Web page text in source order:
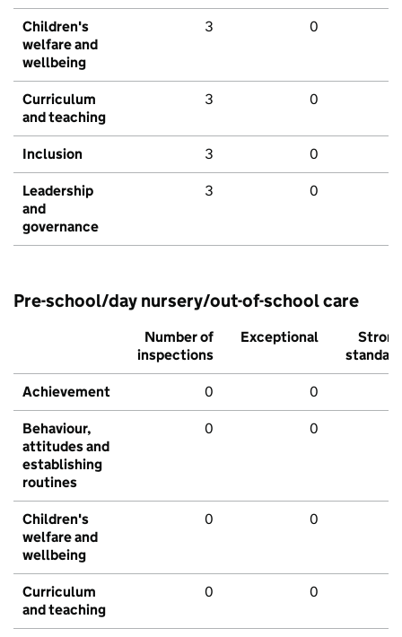
Children's
welfare and
wellbeing
3 0
Curriculum
and teaching
3 0
Inclusion 3 0
Leadership
and
governance
3 0
Pre-school/day nursery/out-of-school care
Number of
inspections
Exceptional
Strong
standard
Achievement 0 0
Behaviour,
attitudes and
establishing
routines
0 0
Children's
welfare and
wellbeing
0 0
Curriculum
and teaching
0 0